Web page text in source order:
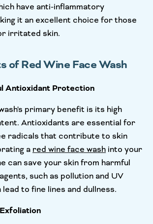
have anti-inflammatory
it an excellent choice for those
irritated skin.
of Red Wine Face Wash
Antioxidant Protection
primary benefit is its high
Antioxidants are essential for
radicals that contribute to skin
a red wine face wash into your
can save your skin from harmful
such as pollution and UV
lead to fine lines and dullness.